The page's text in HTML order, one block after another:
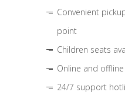
Convenient
point
Children seats
Online and
24/7 support